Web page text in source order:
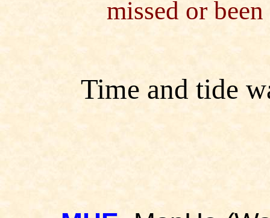
missed or
Time and tide